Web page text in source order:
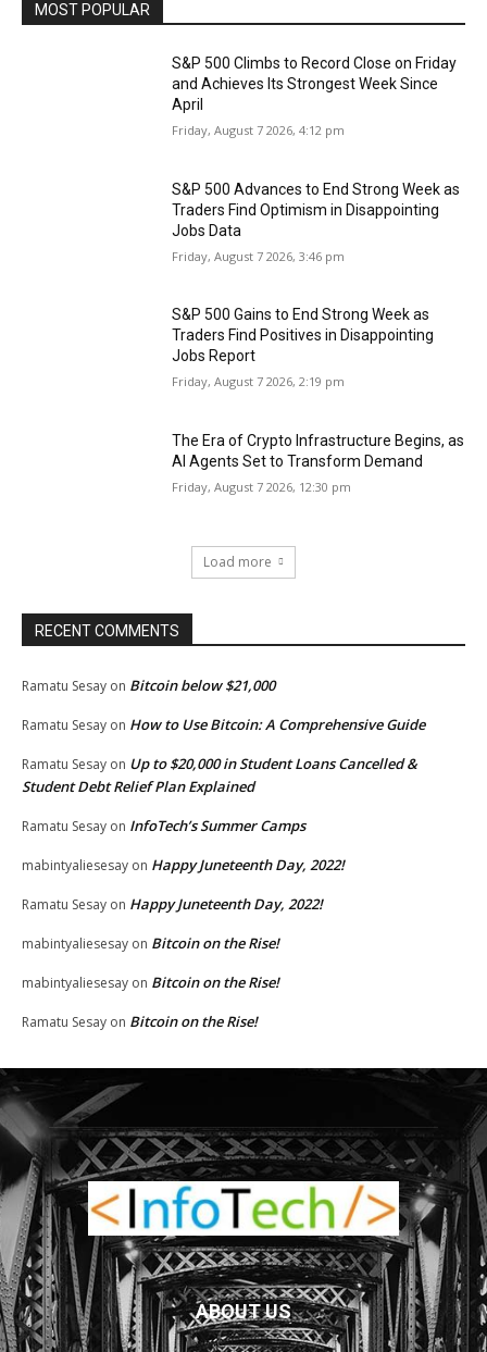
MOST POPULAR
S&P 500 Climbs to Record Close on Friday
and Achieves Its Strongest Week Since
April
Friday, August 7 2026, 4:12 pm
S&P 500 Advances to End Strong Week as
Traders Find Optimism in Disappointing
Jobs Data
Friday, August 7 2026, 3:46 pm
S&P 500 Gains to End Strong Week as
Traders Find Positives in Disappointing
Jobs Report
Friday, August 7 2026, 2:19 pm
The Era of Crypto Infrastructure Begins, as
AI Agents Set to Transform Demand
Friday, August 7 2026, 12:30 pm
Load more
RECENT COMMENTS
Ramatu Sesay on Bitcoin below $21,000
Ramatu Sesay on How to Use Bitcoin: A Comprehensive Guide
Ramatu Sesay on Up to $20,000 in Student Loans Cancelled &
Student Debt Relief Plan Explained
Ramatu Sesay on InfoTech’s Summer Camps
mabintyaliesesay on Happy Juneteenth Day, 2022!
Ramatu Sesay on Happy Juneteenth Day, 2022!
mabintyaliesesay on Bitcoin on the Rise!
mabintyaliesesay on Bitcoin on the Rise!
Ramatu Sesay on Bitcoin on the Rise!
ABOUT US